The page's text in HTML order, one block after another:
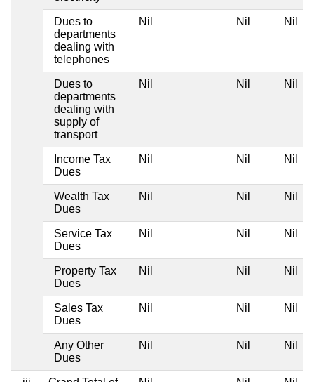
Dues to
departments
dealing with
telephones
Nil Nil Nil
Dues to
departments
dealing with
supply of
transport
Nil Nil Nil
Income Tax
Dues
Nil Nil Nil
Wealth Tax
Dues
Nil Nil Nil
Service Tax
Dues
Nil Nil Nil
Property Tax
Dues
Nil Nil Nil
Sales Tax
Dues
Nil Nil Nil
Any Other
Dues
Nil Nil Nil